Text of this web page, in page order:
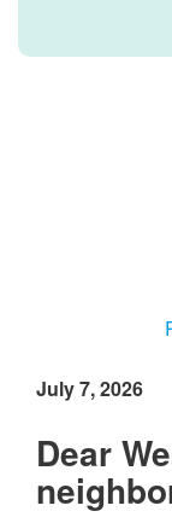
July 7, 2026
Dear